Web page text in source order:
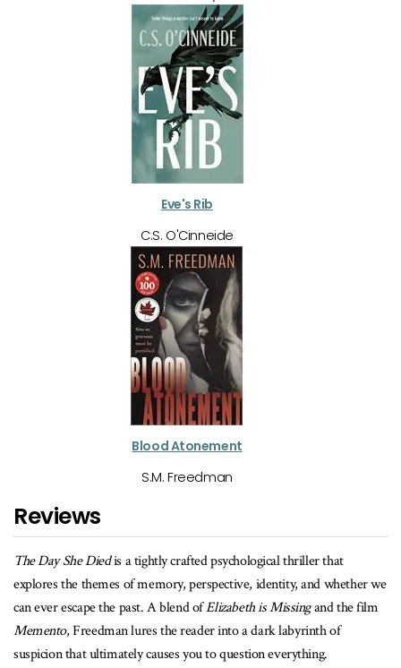
Eve's Rib
C.S. O'Cinneide
Blood Atonement
S.M. Freedman
Reviews
thriller that
identity, and whether we
Elizabeth is Missingand the film
into a dark labyrinth of
question everything.
The opening takes off like a bullet
memory, family, and loss, to an ending
the stunning final chapter. Breathlessly
The Day She Diedproves S.M.
suspense.